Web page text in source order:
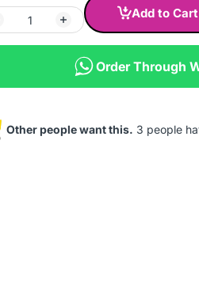
Add to Cart
Order Through
Other people want this. 3 people